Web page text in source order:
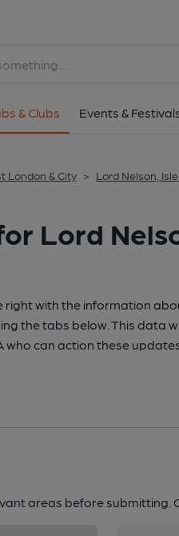
& Clubs Events &
London & City > Lord Nelson,
Lord
with the information
the tabs below. This data
can action these
areas before submitting.